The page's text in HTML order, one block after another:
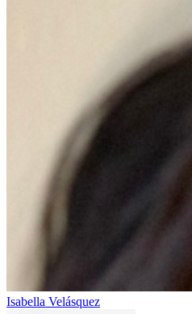
Isabella Velásquez